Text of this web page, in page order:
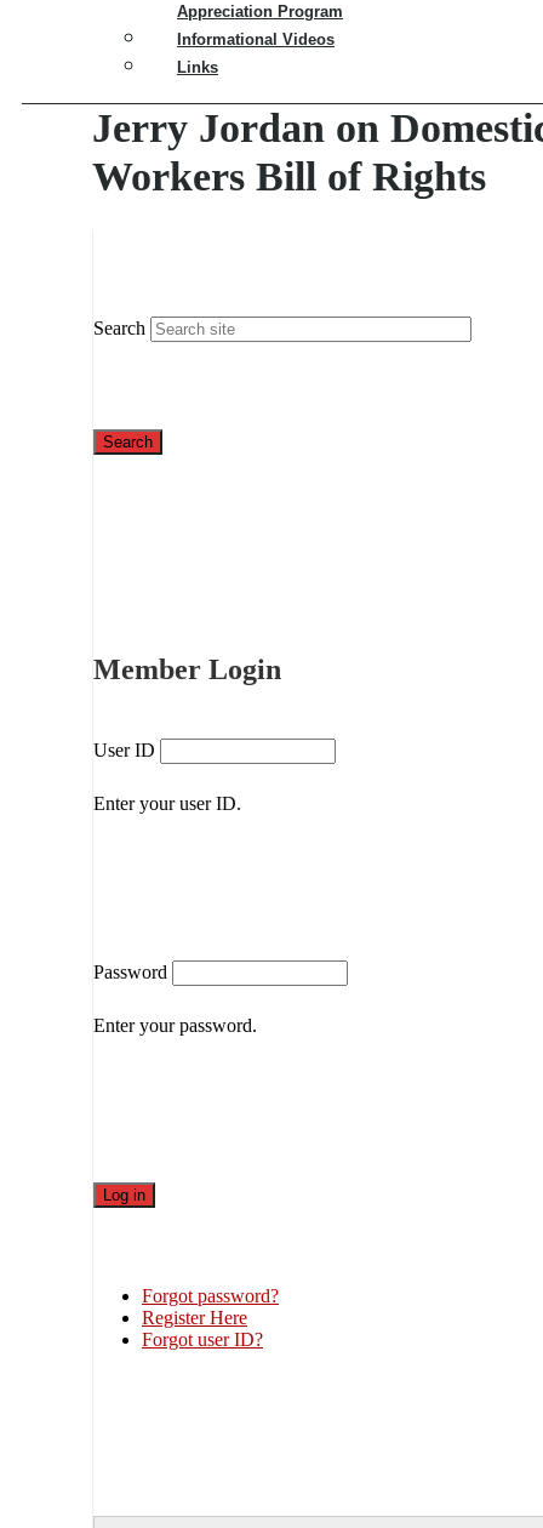
Appreciation Program
Informational Videos
Links
Jerry Jordan on
Workers Bill of Rights
Search
Member Login
User ID
Enter your user ID.
Password
Enter your password.
Forgot password?
Register Here
Forgot user ID?